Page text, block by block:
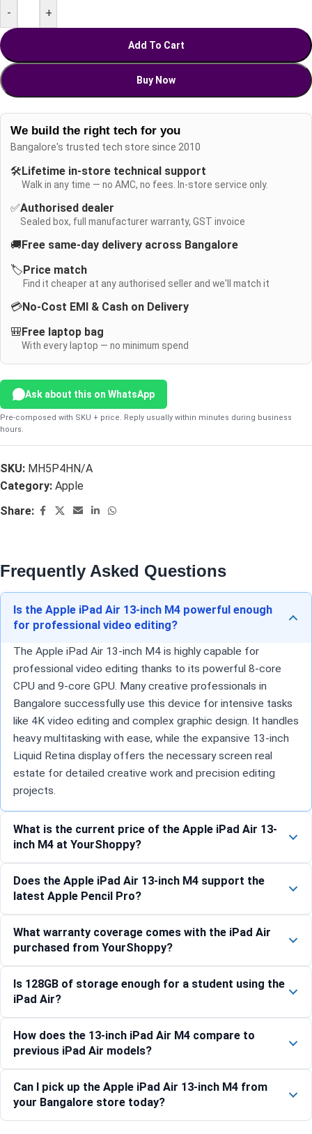
- +
Add To Cart
Buy Now
We build the right tech for you
Bangalore's trusted tech store since 2010
🛠️ Lifetime in-store technical support
Walk in any time — no AMC, no fees. In-store service only.
✅Authorised dealer
Sealed box, full manufacturer warranty, GST invoice
🚚 Free same-day delivery across Bangalore
🏷️ Price match
Find it cheaper at any authorised seller and we'll match it
💳No-Cost EMI & Cash on Delivery
🎒 Free laptop bag
With every laptop — no minimum spend
Ask about this on WhatsApp
Pre-composed with SKU + price. Reply usually within minutes during business
hours.
SKU: MH5P4HN/A
Category: Apple
Share:
Frequently Asked Questions
Is the Apple iPad Air 13-inch M4 powerful enough
for professional video editing?
The Apple iPad Air 13-inch M4 is highly capable for
professional video editing thanks to its powerful 8-core
CPU and 9-core GPU. Many creative professionals in
Bangalore successfully use this device for intensive tasks
like 4K video editing and complex graphic design. It handles
heavy multitasking with ease, while the expansive 13-inch
Liquid Retina display offers the necessary screen real
estate for detailed creative work and precision editing
projects.
What is the current price of the Apple iPad Air 13-
inch M4 at YourShoppy?
Does the Apple iPad Air 13-inch M4 support the
latest Apple Pencil Pro?
What warranty coverage comes with the iPad Air
purchased from YourShoppy?
Is 128GB of storage enough for a student using the
iPad Air?
How does the 13-inch iPad Air M4 compare to
previous iPad Air models?
Can I pick up the Apple iPad Air 13-inch M4 from
your Bangalore store today?